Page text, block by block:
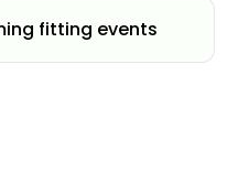
fitting events